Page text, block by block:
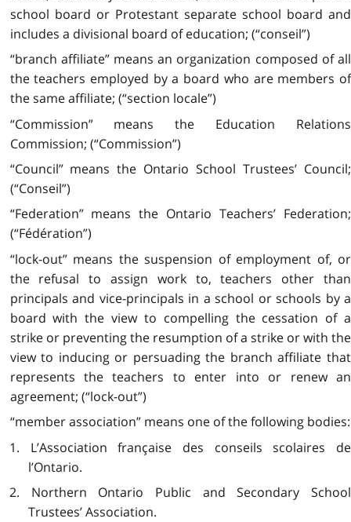
school board or Protestant separate school board and
includes a divisional board of education; (“conseil”)
“branch affiliate” means an organization composed of all
the teachers employed by a board who are members of
the same affiliate; (“section locale”)
“Commission” means the Education Relations
Commission; (“Commission”)
“Council” means the Ontario School Trustees’ Council;
(“Conseil”)
“Federation” means the Ontario Teachers’ Federation;
(“Fédération”)
“lock-out” means the suspension of employment of, or
the refusal to assign work to, teachers other than
principals and vice-principals in a school or schools by a
board with the view to compelling the cessation of a
strike or preventing the resumption of a strike or with the
view to inducing or persuading the branch affiliate that
represents the teachers to enter into or renew an
agreement; (“lock-out”)
“member association” means one of the following bodies:
1. L’Association française des conseils scolaires de
l’Ontario.
2. Northern Ontario Public and Secondary School
Trustees’ Association.